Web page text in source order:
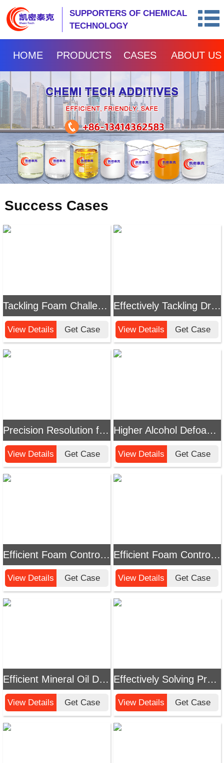
SUPPORTERS OF CHEMICAL
TECHNOLOGY
HOME PRODUCTS CASES ABOUT US
Success Cases
Tackling Foam Challenges in Cleaning Processes: A Complete Guide to Efficient Defoamer Selection and Application
View Details Get Case
Effectively Tackling Drilling Fluid Foam Challenges: Chemi Tech Defoamer Enhances Drilling Efficiency
View Details Get Case
Precision Resolution for Electrolyte Foaming Issues: Chemi Tech High-Efficiency Defoamer Solution
View Details Get Case
Higher Alcohol Defoamer Solutions | Chemi Tech Addresses Foam Challenges in Industrial Production
View Details Get Case
Efficient Foam Control Solution: Chemi Tech Polyether Modified Silicone Defoamer
View Details Get Case
Efficient Foam Control: Innovative Solutions and Applications of Chemi Tech Polyether Defoamers
View Details Get Case
Efficient Mineral Oil Defoamer Solutions - Chemi Tech
View Details Get Case
Effectively Solving Production Foam Challenges: A Guide to Chemi Tech Silicone Polyether Defoamers
View Details Get Case